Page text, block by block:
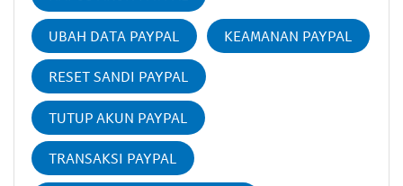
UBAH DATA PAYPAL KEAMANAN PAYPAL
RESET SANDI PAYPAL
TUTUP AKUN PAYPAL
TRANSAKSI PAYPAL